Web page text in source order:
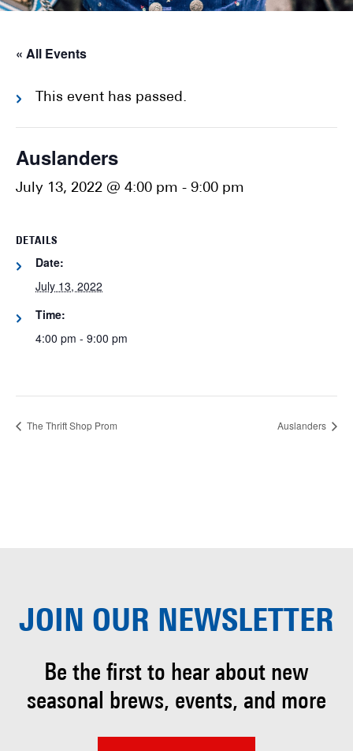
« All Events
This event has passed.
Auslanders
July 13, 2022 @ 4:00 pm - 9:00 pm
DETAILS
Date:
July 13, 2022
Time:
4:00 pm - 9:00 pm
The Thrift Shop Prom Auslanders
JOIN OUR NEWSLETTER
Be the first to hear about new
seasonal brews, events, and more